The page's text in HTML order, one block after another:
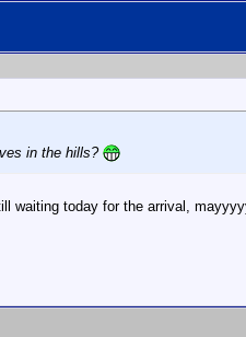
in the hills?
waiting today for the arrival,